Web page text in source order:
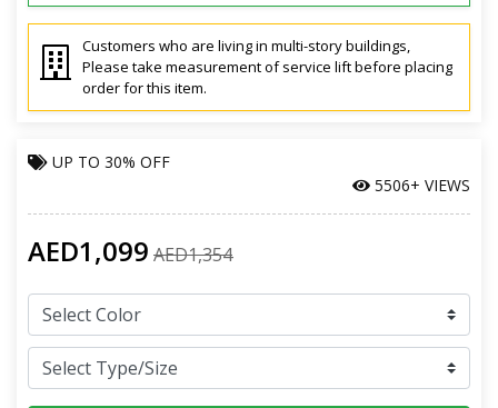
Customers who are living in multi-story buildings,
Please take measurement of service lift before placing
order for this item.
UP TO 30% OFF
5506+ VIEWS
AED1,099 AED1,354